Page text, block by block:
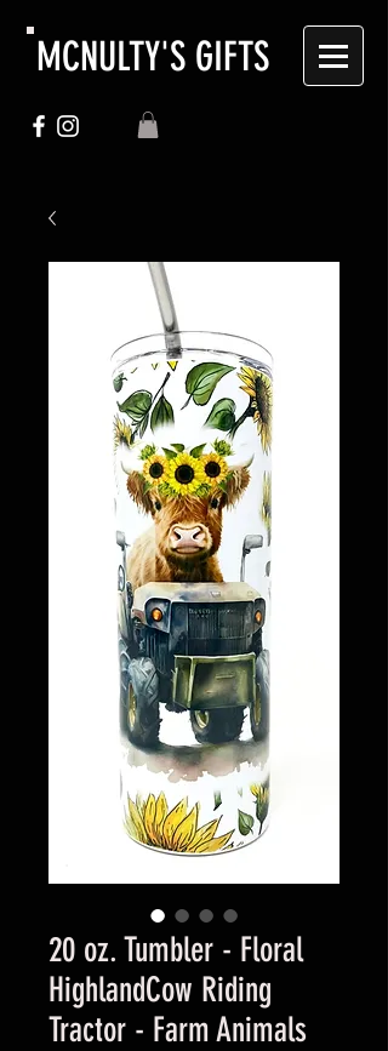
MCNULTY'S GIFTS
20 oz. Tumbler - Floral
HighlandCow Riding
Tractor - Farm Animals